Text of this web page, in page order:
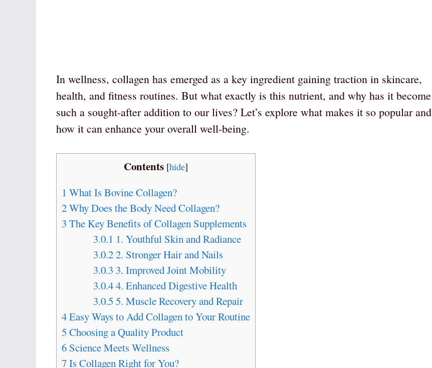
In wellness, collagen has emerged as a key ingredient gaining traction in skincare,
health, and fitness routines. But what exactly is this nutrient, and why has it become
such a sought-after addition to our lives? Let’s explore what makes it so popular and
how it can enhance your overall well-being.
Contents [hide]
1 What Is Bovine Collagen?
2Why Does the Body Need Collagen?
3 The Key Benefits of Collagen Supplements
3.0.1 1. Youthful Skin and Radiance
3.0.22. Stronger Hair and Nails
3.0.3 3. Improved Joint Mobility
3.0.44. Enhanced Digestive Health
3.0.5 5. Muscle Recovery and Repair
4Easy Ways to Add Collagen to Your Routine
5 Choosing a Quality Product
6 Science Meets Wellness
7Is Collagen Right for You?